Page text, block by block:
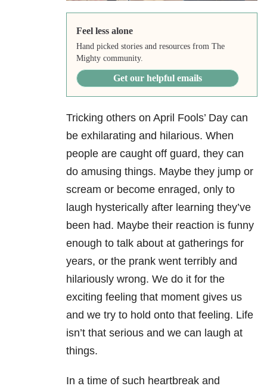
Feel less alone
Hand picked stories and resources from The
Mighty community.
Get our helpful emails
Tricking others on April Fools’ Day can
be exhilarating and hilarious. When
people are caught off guard, they can
do amusing things. Maybe they jump or
scream or become enraged, only to
laugh hysterically after learning they’ve
been had. Maybe their reaction is funny
enough to talk about at gatherings for
years, or the prank went terribly and
hilariously wrong. We do it for the
exciting feeling that moment gives us
and we try to hold onto that feeling. Life
isn’t that serious and we can laugh at
things.
In a time of such heartbreak and